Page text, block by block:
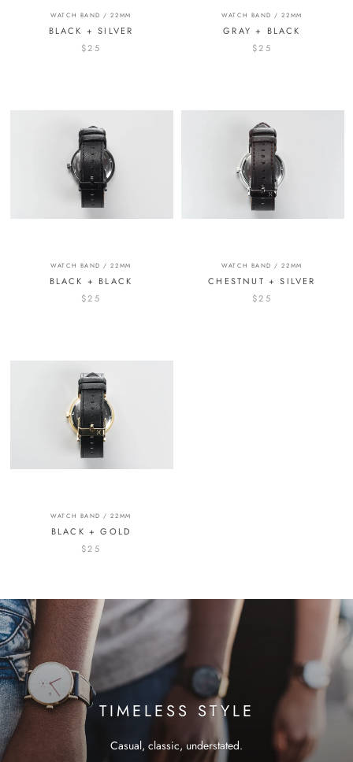
WATCH BAND / 22MM
BLACK + SILVER
$25
WATCH BAND / 22MM
GRAY + BLACK
$25
WATCH BAND / 22MM
BLACK + BLACK
$25
WATCH BAND / 22MM
CHESTNUT + SILVER
$25
WATCH BAND / 22MM
BLACK + GOLD
$25
TIMELESS STYLE
Casual, classic, understated.